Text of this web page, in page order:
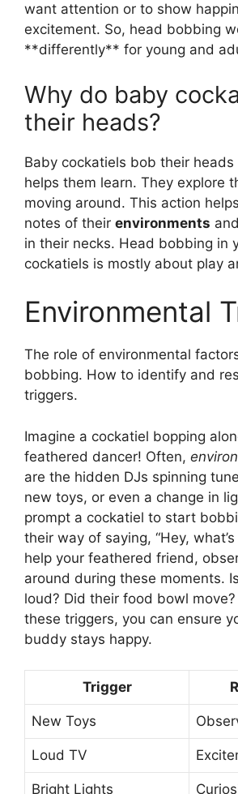
want attention or to show
excitement. So, head bobbing
**differently** for young and
Why do baby
their heads?
Baby cockatiels bob their
helps them learn. They explore
moving around. This action
notes of their environments
in their necks. Head bobbing in
cockatiels is mostly about play
Environmental
The role of environmental
bobbing. How to identify and
triggers.
Imagine a cockatiel bopping
feathered dancer! Often,
are the hidden DJs spinning
new toys, or even a change in
prompt a cockatiel to start
their way of saying, “Hey,
help your feathered friend,
around during these moments.
loud? Did their food bowl
these triggers, you can ensure
buddy stays happy.
Trigger
New Toys
Loud TV
Bright Lights